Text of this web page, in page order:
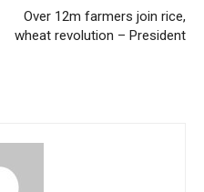
Over 12m farmers join rice,
wheat revolution – President